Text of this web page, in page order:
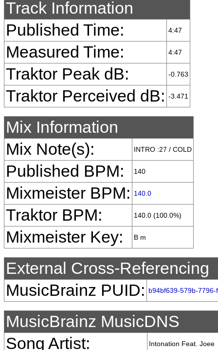
Track Information
Published Time:
4:47
Measured Time: 4:47
Traktor Peak dB: -0.763
Traktor Perceived dB: -3.471
Mix Information
Mix Note(s):
INTRO :27 / COLD
Published BPM: 140
Mixmeister BPM: 140.0
Traktor BPM: 140.0 (100.0%)
Mixmeister Key: B m
External Cross-Referencing
MusicBrainz PUID:
b94bf639-579b-
MusicBrainz MusicDNS
Song Artist:
Intonation Feat. Joee